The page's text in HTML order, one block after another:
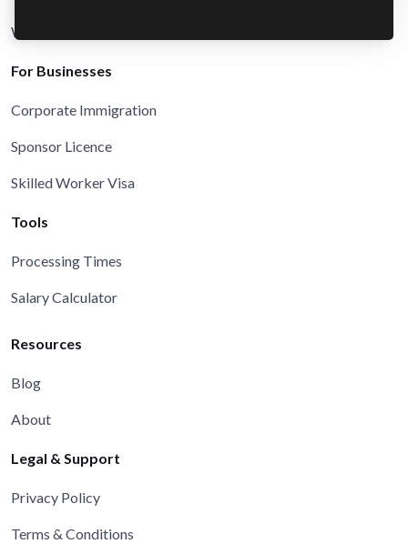
Work and Business Visas
For Businesses
Corporate Immigration
Sponsor Licence
Skilled Worker Visa
Tools
Processing Times
Salary Calculator
Resources
Blog
About
Legal & Support
Privacy Policy
Terms & Conditions